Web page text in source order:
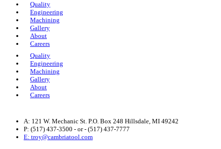
Quality
Engineering
Machining
Gallery
About
Careers
Quality
Engineering
Machining
Gallery
About
Careers
A: 121 W. Mechanic St. P.O. Box 248 Hillsdale, MI 49242
P: (517) 437-3500 - or - (517) 437-7777
E: troy@cambriatool.com